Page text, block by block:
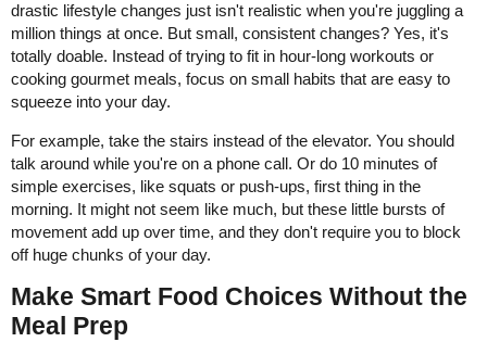
drastic lifestyle changes just isn't realistic when you're juggling a
million things at once. But small, consistent changes? Yes, it's
totally doable. Instead of trying to fit in hour-long workouts or
cooking gourmet meals, focus on small habits that are easy to
squeeze into your day.
For example, take the stairs instead of the elevator. You should
talk around while you're on a phone call. Or do 10 minutes of
simple exercises, like squats or push-ups, first thing in the
morning. It might not seem like much, but these little bursts of
movement add up over time, and they don't require you to block
off huge chunks of your day.
Make Smart Food Choices Without the
Meal Prep